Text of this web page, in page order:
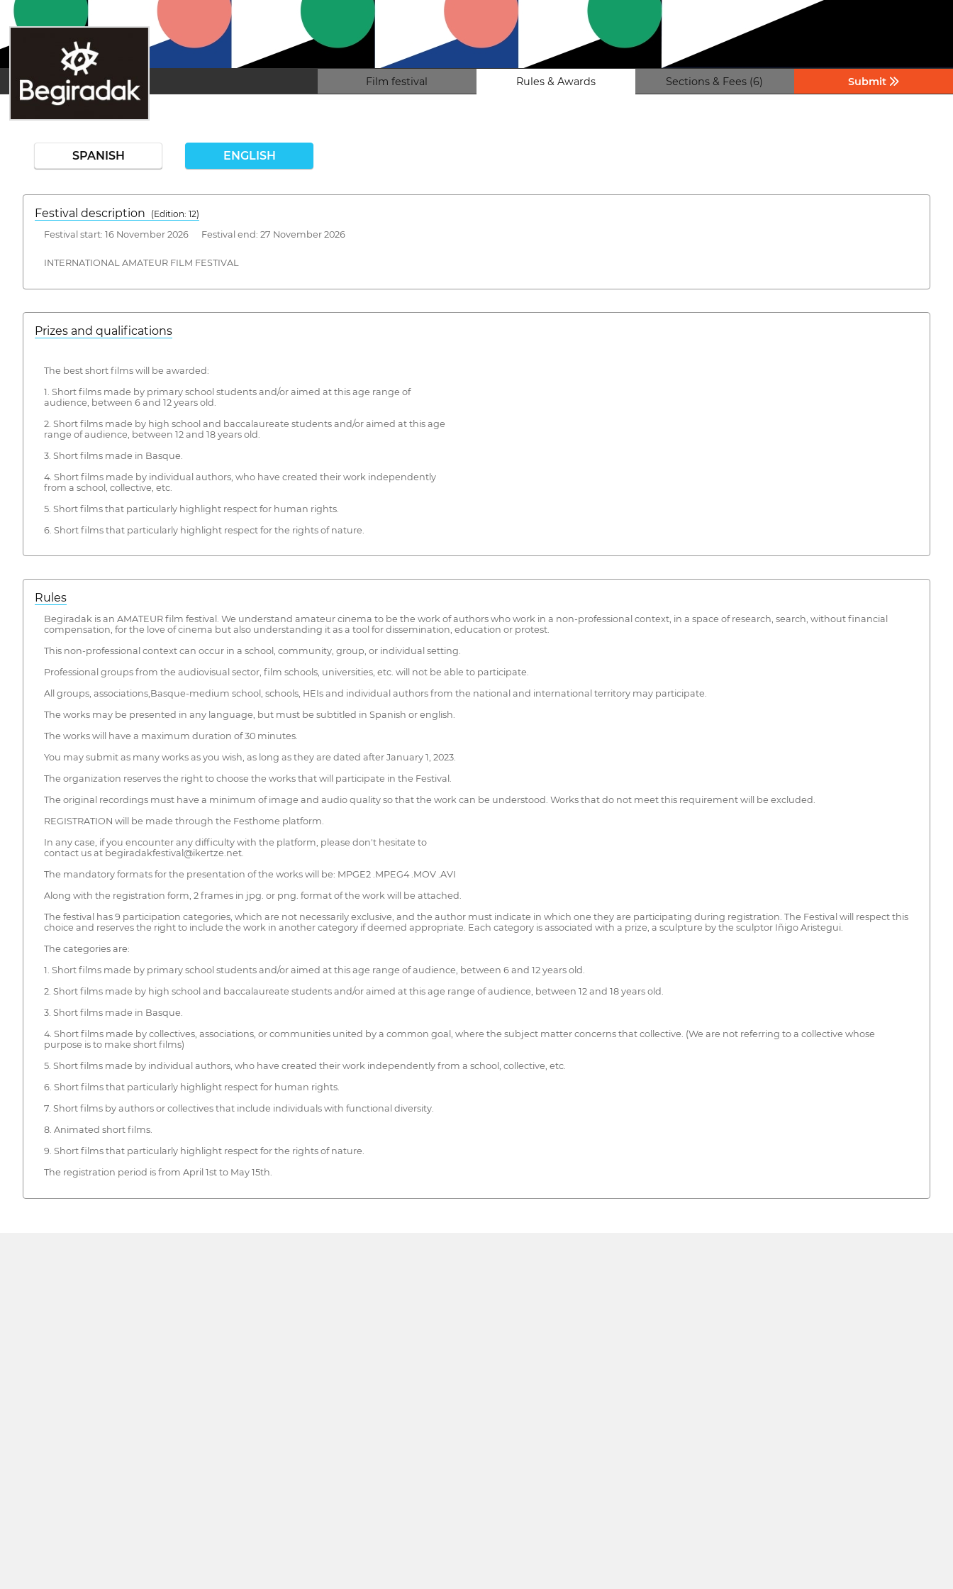
Film festival Rules & Awards Sections & Fees (6) Submit
SPANISH ENGLISH
Festival description
(Edition: 12)
Festival start: 16 November 2026 Festival end: 27 November 2026
INTERNATIONAL AMATEUR FILM FESTIVAL
Prizes and qualifications
The best short films will be awarded:
1. Short films made by primary school students and/or aimed at this age range of
audience, between 6 and 12 years old.
2. Short films made by high school and baccalaureate students and/or aimed at this age
range of audience, between 12 and 18 years old.
3. Short films made in Basque.
4. Short films made by individual authors, who have created their work independently
from a school, collective, etc.
5. Short films that particularly highlight respect for human rights.
6. Short films that particularly highlight respect for the rights of nature.
Rules
Begiradak is an AMATEUR film festival. We understand amateur cinema to be the work of authors who work in a non-professional context, in a space of research, search, without financial
compensation, for the love of cinema but also understanding it as a tool for dissemination, education or protest.
This non-professional context can occur in a school, community, group, or individual setting.
Professional groups from the audiovisual sector, film schools, universities, etc. will not be able to participate.
All groups, associations,Basque-medium school, schools, HEIs and individual authors from the national and international territory may participate.
The works may be presented in any language, but must be subtitled in Spanish or english.
The works will have a maximum duration of 30 minutes.
You may submit as many works as you wish, as long as they are dated after January 1, 2023.
The organization reserves the right to choose the works that will participate in the Festival.
The original recordings must have a minimum of image and audio quality so that the work can be understood. Works that do not meet this requirement will be excluded.
REGISTRATION will be made through the Festhome platform.
In any case, if you encounter any difficulty with the platform, please don't hesitate to
contact us at begiradakfestival@ikertze.net.
The mandatory formats for the presentation of the works will be: MPGE2 .MPEG4 .MOV .AVI
Along with the registration form, 2 frames in jpg. or png. format of the work will be attached.
The festival has 9 participation categories, which are not necessarily exclusive, and the author must indicate in which one they are participating during registration. The Festival will respect this
choice and reserves the right to include the work in another category if deemed appropriate. Each category is associated with a prize, a sculpture by the sculptor Iñigo Aristegui.
The categories are:
1. Short films made by primary school students and/or aimed at this age range of audience, between 6 and 12 years old.
2. Short films made by high school and baccalaureate students and/or aimed at this age range of audience, between 12 and 18 years old.
3. Short films made in Basque.
4. Short films made by collectives, associations, or communities united by a common goal, where the subject matter concerns that collective. (We are not referring to a collective whose
purpose is to make short films)
5. Short films made by individual authors, who have created their work independently from a school, collective, etc.
6. Short films that particularly highlight respect for human rights.
7. Short films by authors or collectives that include individuals with functional diversity.
8. Animated short films.
9. Short films that particularly highlight respect for the rights of nature.
The registration period is from April 1st to May 15th.